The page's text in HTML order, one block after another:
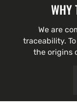
WHY
We are
traceability.
the origins